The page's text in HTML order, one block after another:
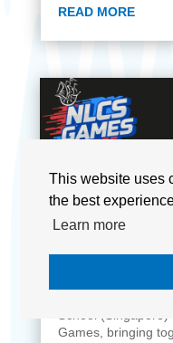
This website uses
the best
Learn more
READ MORE
JUN 12, 2025
Singapore - In a
Games, bringing